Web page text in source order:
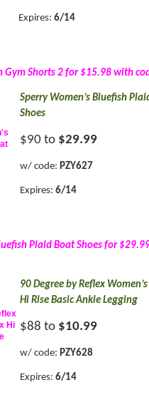
Expires: 6/14
Gym Shorts 2 for $15.98 with
Sperry Women’s Bluefish
Shoes
$90 to $29.99
w/ code: PZY627
Expires: 6/14
Plaid Boat Shoes for
90 Degree by Reflex
Hi Rise Basic Ankle Legging
$88 to $10.99
w/ code: PZY628
Expires: 6/14